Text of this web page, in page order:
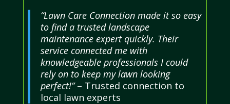
“Lawn Care Connection made it so easy
to find a trusted landscape
maintenance expert quickly. Their
service connected me with
knowledgeable professionals I could
rely on to keep my lawn looking
perfect!”– Trusted connection to
local lawn experts